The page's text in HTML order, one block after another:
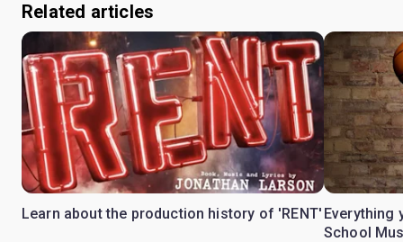
Related articles
Learn about the production history of 'RENT' Everything
School